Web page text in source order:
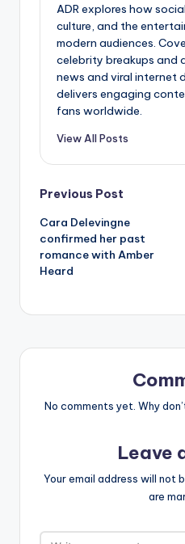
ADR explores how
culture, and the
modern audiences.
celebrity breakups and
news and viral internet
delivers engaging
fans worldwide.
View All Posts
Post
navigation
Previous Post
Cara Delevingne
confirmed her past
romance with Amber
Heard
No comments yet. Why
Leave
Your email address will not
are